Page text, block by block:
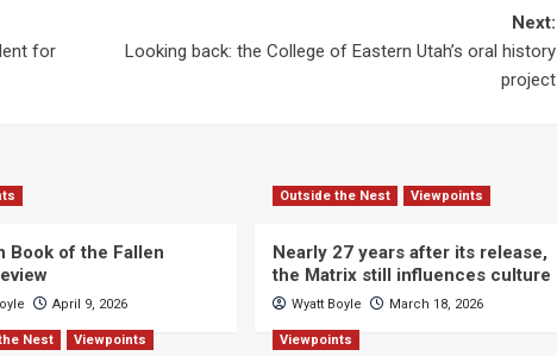
for
Next:
Looking back: the College of Eastern Utah’s oral history
project
Book of the Fallen
April 9, 2026
Outside the Nest Viewpoints
Nearly 27 years after its release,
the Matrix still influences culture
Wyatt Boyle March 18, 2026
Nest Viewpoints Viewpoints